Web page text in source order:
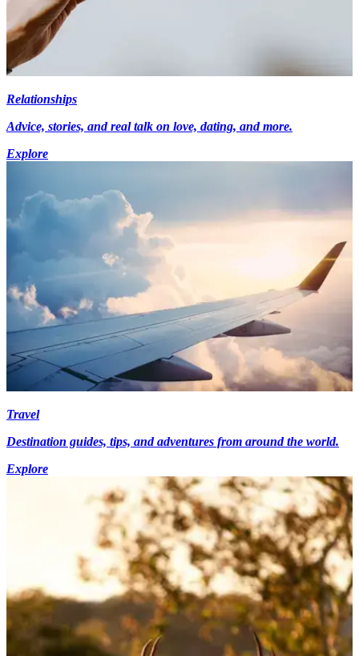
Relationships
Advice, stories, and real talk on love, dating, and more.
Explore
Travel
Destination guides, tips, and adventures from around the world.
Explore